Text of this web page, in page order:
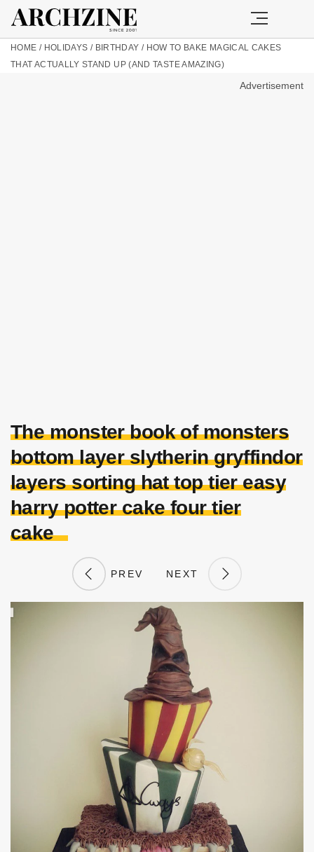
HOME / HOLIDAYS / BIRTHDAY / HOW TO BAKE MAGICAL CAKES
THAT ACTUALLY STAND UP (AND TASTE AMAZING)
Advertisement
The monster book of monsters
bottom layer slytherin gryffindor
layers sorting hat top tier easy
harry potter cake four tier
cake
PREV NEXT